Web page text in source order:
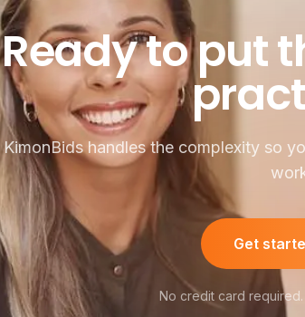
to put
Readytoput
KimonBids handles the complexity so
Get
No credit card